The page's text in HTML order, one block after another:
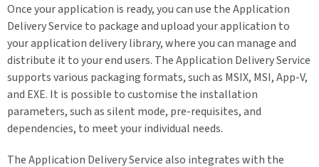
Once your application is ready, you can use the Application
Delivery Service to package and upload your application to
your application delivery library, where you can manage and
distribute it to your end users. The Application Delivery Service
supports various packaging formats, such as MSIX, MSI, App-V,
and EXE. It is possible to customise the installation
parameters, such as silent mode, pre-requisites, and
dependencies, to meet your individual needs.
The Application Delivery Service also integrates with the